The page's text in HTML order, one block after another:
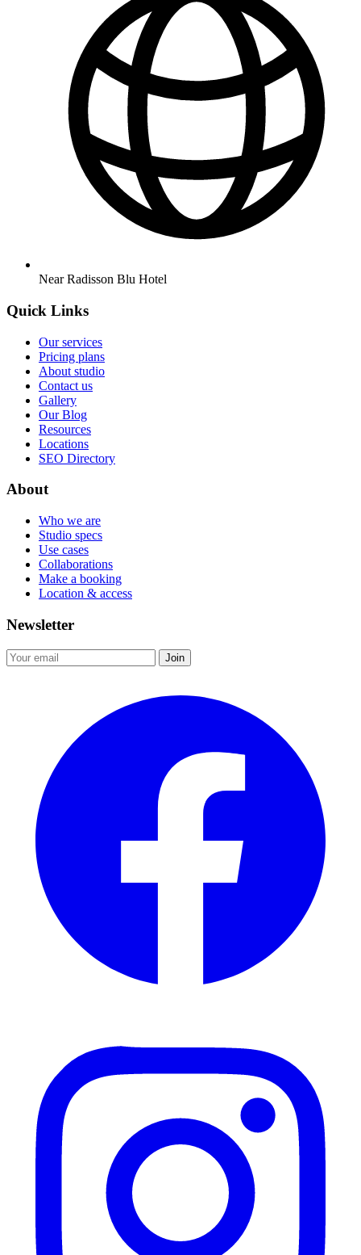
Near Radisson Blu Hotel
Quick Links
Our services
Pricing plans
About studio
Contact us
Gallery
Our Blog
Resources
Locations
SEO Directory
About
Who we are
Studio specs
Use cases
Collaborations
Make a booking
Location & access
Newsletter
Join